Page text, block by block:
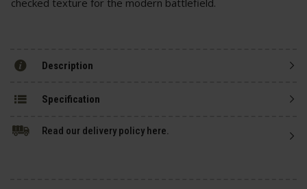
checked texture for the modern battlefield.
Description
Specification
Read our delivery policy here.